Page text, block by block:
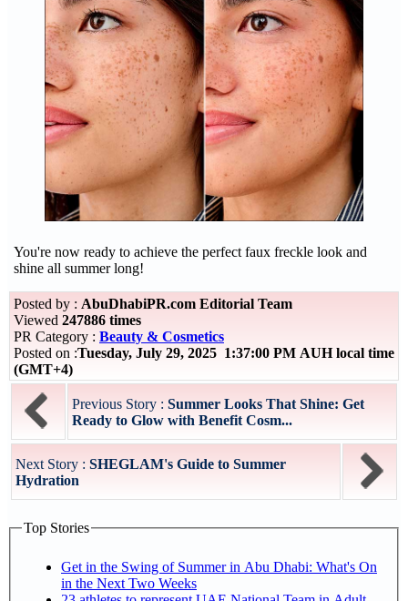
You're now ready to achieve the perfect faux freckle look and
shine all summer long!
Posted by : AbuDhabiPR.com Editorial Team
Viewed 247886 times
PR Category : Beauty & Cosmetics
Posted on :Tuesday, July 29, 2025 1:37:00 PM AUH local time
(GMT+4)
Previous Story : Summer Looks That Shine: Get
Ready to Glow with Benefit Cosm...
Next Story : SHEGLAM's Guide to Summer
Hydration
Top Stories
Get in the Swing of Summer in Abu Dhabi: What's On
in the Next Two Weeks